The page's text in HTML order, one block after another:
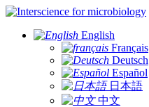
for microbiology
English
Français
Deutsch
Español
日本語
中文